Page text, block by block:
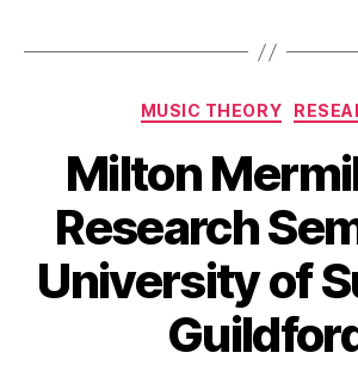
MUSIC THEORY
Milton
Research
University of